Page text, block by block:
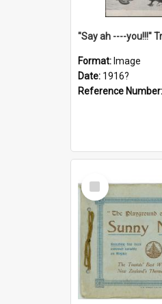
"Say ah ----you!!!"
Format: Image
Date: 1916?
Reference Number:
Select
Item